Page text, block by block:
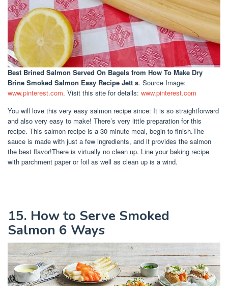
Best Brined Salmon Served On Bagels from How To Make Dry
Brine Smoked Salmon Easy Recipe Jett s. Source Image:
www.pinterest.com. Visit this site for details: www.pinterest.com
You will love this very easy salmon recipe since: It is so straightforward
and also very easy to make! There’s very little preparation for this
recipe. This salmon recipe is a 30 minute meal, begin to finish.The
sauce is made with just a few ingredients, and it provides the salmon
the best flavor!There is virtually no clean up. Line your baking recipe
with parchment paper or foil as well as clean up is a wind.
15. How to Serve Smoked
Salmon 6 Ways